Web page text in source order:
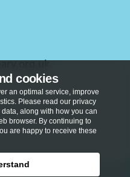
cookies
an optimal service, improve
Please read our privacy
along with how you can
browser. By continuing to
are happy to receive these